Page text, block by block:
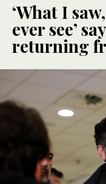
‘What I
ever see’
returning